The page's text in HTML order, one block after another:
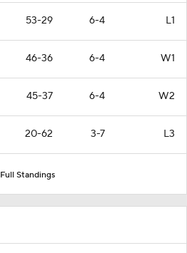
53-29 6-4 L1
46-36 6-4 W1
45-37 6-4 W2
20-62 3-7 L3
Full Standings